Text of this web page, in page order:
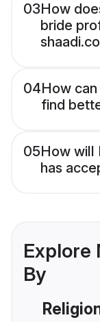
03How
bride
04How
find
05How will
has
Explore
By